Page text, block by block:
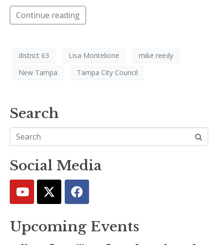
Continue reading
district 63 Lisa Montelione
mike reedy
New Tampa
Tampa City Council
Search
Social Media
Upcoming Events